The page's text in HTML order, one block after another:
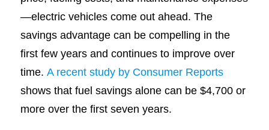
—electric vehicles come out ahead. The
savings advantage can be compelling in the
first few years and continues to improve over
time. A recent study by Consumer Reports
shows that fuel savings alone can be $4,700 or
more over the first seven years.